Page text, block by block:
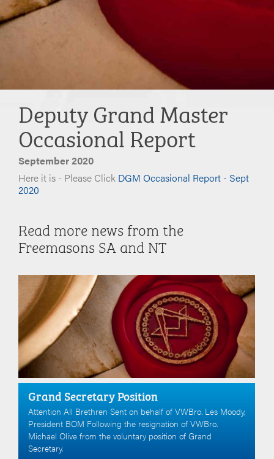
Deputy Grand Master
Occasional Report
September 2020
Here it is - Please Click DGM Occasional Report - Sept
2020
Read more news from the
Freemasons SA and NT
Grand Secretary Position
Attention All Brethren Sent on behalf of VWBro. Les Moody,
President BOM Following the resignation of VWBro.
Michael Olive from the voluntary position of Grand
Secretary.